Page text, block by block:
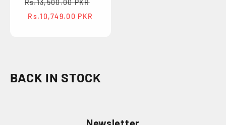
price
Rs.13,500.00 PKR
Rs.10,749.00 PKR
C
BACK IN STOCK